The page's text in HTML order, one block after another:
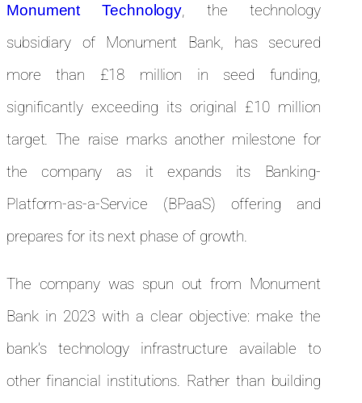
Monument Technology, the technology
subsidiary of Monument Bank, has secured
more than £18 million in seed funding,
significantly exceeding its original £10 million
target. The raise marks another milestone for
the company as it expands its Banking-
Platform-as-a-Service (BPaaS) offering and
prepares for its next phase of growth.
The company was spun out from Monument
Bank in 2023 with a clear objective: make the
bank’s technology infrastructure available to
other financial institutions. Rather than building